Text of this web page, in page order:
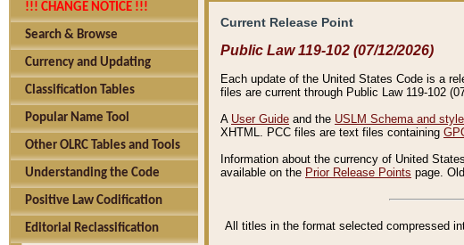
!!! CHANGE NOTICE !!!
Search & Browse
Currency and Updating
Classification Tables
Popular Name Tool
Other OLRC Tables and Tools
Understanding the Code
Positive Law Codification
Editorial Reclassification
Current Release Point
Public Law 119-102 (07/12/2026)
Each update of the United States Code is a
files are current through Public Law 119-102
A User Guide and the USLM Schema and
XHTML. PCC files are text files containing
Information about the currency of United
available on the Prior Release Points page.
All titles in the format selected compressed